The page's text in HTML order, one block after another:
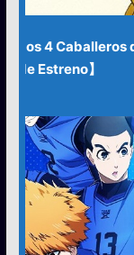
Los 4
de Estreno】